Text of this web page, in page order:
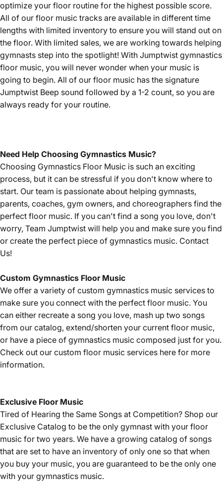
optimize your floor routine for the highest possible score.
All of our floor music tracks are available in different time
lengths with limited inventory to ensure you will stand out on
the floor. With limited sales, we are working towards helping
gymnasts step into the spotlight! With Jumptwist gymnastics
floor music, you will never wonder when your music is
going to begin. All of our floor music has the signature
Jumptwist Beep sound followed by a 1-2 count, so you are
always ready for your routine.
Need Help Choosing Gymnastics Music?
Choosing Gymnastics Floor Music is such an exciting
process, but it can be stressful if you don't know where to
start. Our team is passionate about helping gymnasts,
parents, coaches, gym owners, and choreographers find the
perfect floor music. If you can't find a song you love, don't
worry, Team Jumptwist will help you and make sure you find
or create the perfect piece of gymnastics music. Contact
Us!
Custom Gymnastics Floor Music
We offer a variety of custom gymnastics music services to
make sure you connect with the perfect floor music. You
can either recreate a song you love, mash up two songs
from our catalog, extend/shorten your current floor music,
or have a piece of gymnastics music composed just for you.
Check out our custom floor music services here for more
information.
Exclusive Floor Music
Tired of Hearing the Same Songs at Competition? Shop our
Exclusive Catalog to be the only gymnast with your floor
music for two years. We have a growing catalog of songs
that are set to have an inventory of only one so that when
you buy your music, you are guaranteed to be the only one
with your gymnastics music.